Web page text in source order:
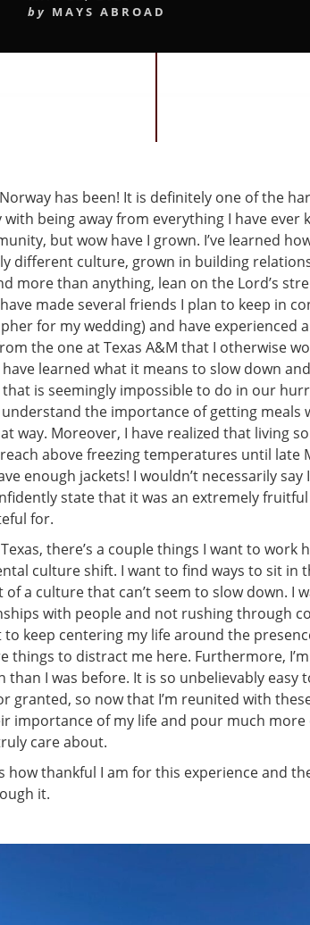
by MAYS ABROAD
has been! It is definitely one of the
with being away from everything I have ever
but wow have I grown. I’ve learned
different culture, grown in building
more than anything, lean on the Lord’s
made several friends I plan to keep in
for my wedding) and have experienced
the one at Texas A&M that I otherwise
learned what it means to slow down
is seemingly impossible to do in our
the importance of getting meals
way. Moreover, I have realized that living
above freezing temperatures until late
enough jackets! I wouldn’t necessarily
state that it was an extremely
for.
there’s a couple things I want to work
culture shift. I want to find ways to sit in
a culture that can’t seem to slow down. I
with people and not rushing through
to keep centering my life around the
things to distract me here. Furthermore,
I was before. It is so unbelievably easy
granted, so now that I’m reunited with
importance of my life and pour much
care about.
how thankful I am for this experience and
it.